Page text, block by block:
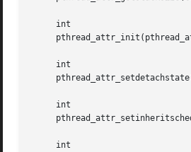
     int
     int
     int
     int